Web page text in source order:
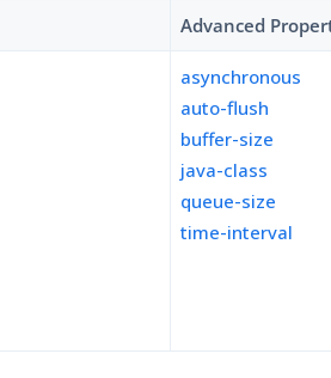
Advanced
asynchronous
auto-flush
buffer-size
java-class
queue-size
time-interval